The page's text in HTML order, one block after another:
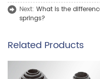
Next: What is the
springs?
Related Products